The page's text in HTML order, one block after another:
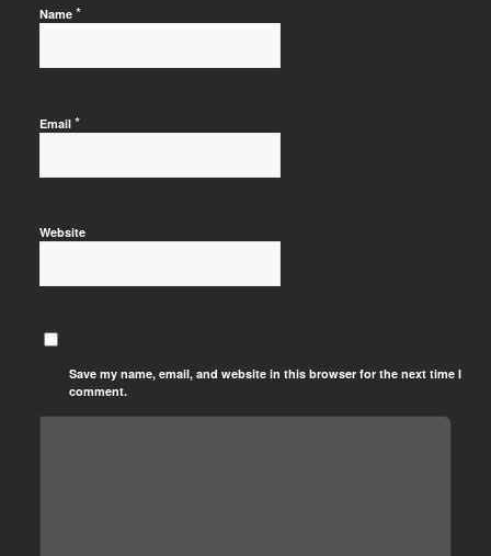
Name *
Email *
Website
Save my name, email, and website in this browser for the next time I
comment.